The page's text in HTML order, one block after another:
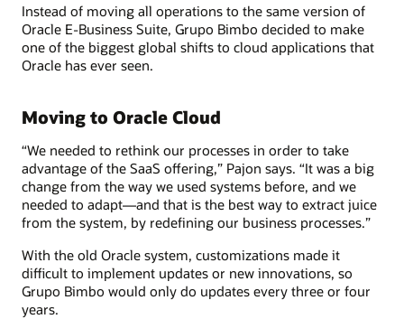
Instead of moving all operations to the same version of
Oracle E-Business Suite, Grupo Bimbo decided to make
one of the biggest global shifts to cloud applications that
Oracle has ever seen.
Moving to Oracle Cloud
“We needed to rethink our processes in order to take
advantage of the SaaS offering,” Pajon says. “It was a big
change from the way we used systems before, and we
needed to adapt—and that is the best way to extract juice
from the system, by redefining our business processes.”
With the old Oracle system, customizations made it
difficult to implement updates or new innovations, so
Grupo Bimbo would only do updates every three or four
years.